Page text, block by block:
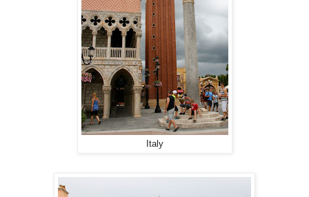
Italy